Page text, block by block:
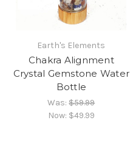
Earth's Elements
Chakra Alignment
Crystal Gemstone Water
Bottle
Was:$59.99
Now: $49.99